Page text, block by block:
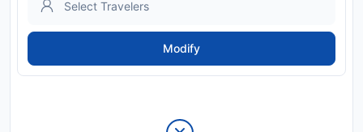
Modify